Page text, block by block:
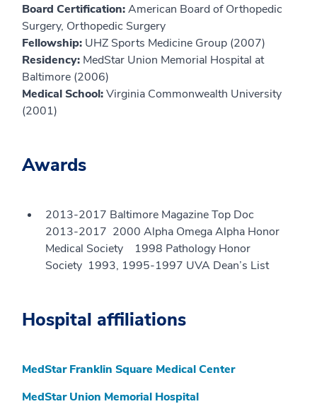
Board Certification:American Board of Orthopedic
Surgery, Orthopedic Surgery
Fellowship: UHZ Sports Medicine Group (2007)
Residency: MedStar Union Memorial Hospital at
Baltimore (2006)
Medical School:Virginia Commonwealth University
(2001)
Awards
2013-2017 Baltimore Magazine Top Doc
2013-2017 2000 Alpha Omega Alpha Honor
Medical Society 1998 Pathology Honor
Society 1993, 1995-1997 UVA Dean’s List
Hospital affiliations
MedStar Franklin Square Medical Center
MedStar Union Memorial Hospital